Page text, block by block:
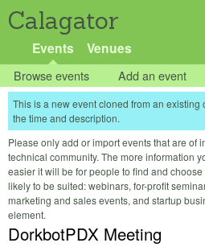
Calagator
Events Venues
Browse events Add an event
This is a new event cloned from an
the time and description.
Please only add or import events that are of
technical community. The more information
easier it will be for people to find and
likely to be suited: webinars, for-profit
marketing and sales events, and startup
element.
DorkbotPDX Meeting